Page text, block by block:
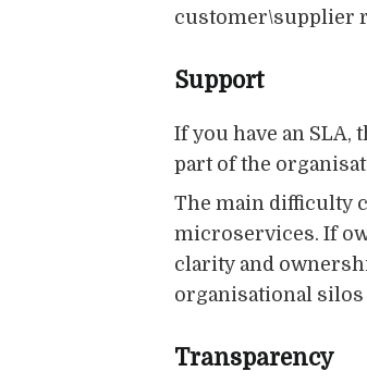
customer\supplier
Support
If you have an
part of the
The main difficulty
microservices. If
clarity and
organisational
Transparency